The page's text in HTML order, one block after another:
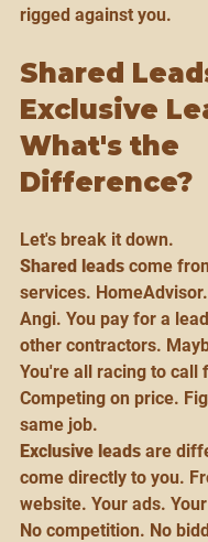
rigged against you.
Shared
Exclusive
What's the
Difference?
Let's break it down.
Shared leads come
services.
Angi. You pay for a
other contractors.
You're all racing to call
Competing on price.
same job.
Exclusive leads are
come directly to you.
website. Your ads.
No competition. No